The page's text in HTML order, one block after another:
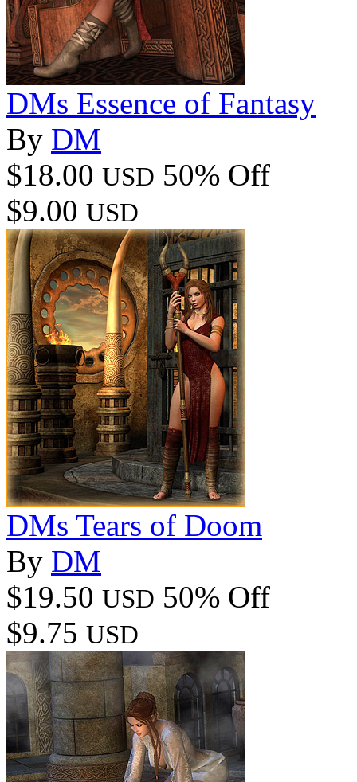
DMs Essence of Fantasy
By DM
$18.00 USD 50% Off
$9.00 USD
DMs Tears of Doom
By DM
$19.50 USD 50% Off
$9.75 USD